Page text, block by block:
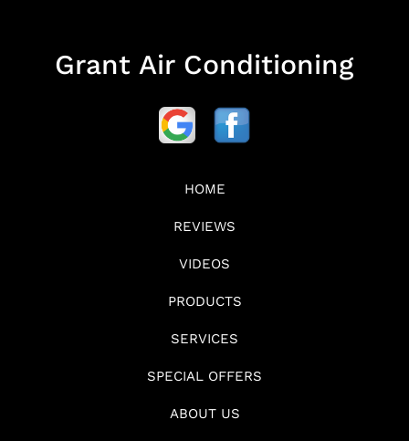
Grant Air Conditioning
HOME
REVIEWS
VIDEOS
PRODUCTS
SERVICES
SPECIAL OFFERS
ABOUT US